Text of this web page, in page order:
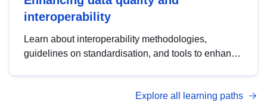
interoperability
Learn about interoperability methodologies,
guidelines on standardisation, and tools to enhance
advanced metadata management with DCAT-AP.
Explore all learning paths